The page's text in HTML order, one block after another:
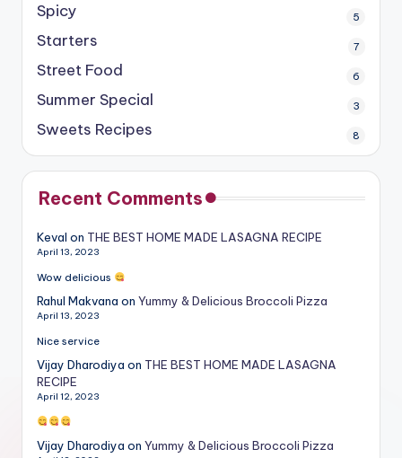
Spicy 5
Starters 7
Street Food 6
Summer Special 3
Sweets Recipes 8
Recent Comments
Keval on THE BEST HOME MADE LASAGNA RECIPE
April 13, 2023
Wow delicious
Rahul Makvana on Yummy & Delicious Broccoli Pizza
April 13, 2023
Nice service
Vijay Dharodiya on THE BEST HOME MADE LASAGNA
RECIPE
April 12, 2023
Vijay Dharodiya on Yummy & Delicious Broccoli Pizza